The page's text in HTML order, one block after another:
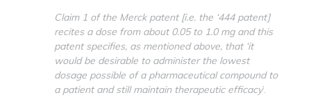
Claim 1 of the Merck patent [i.e. the ‘444 patent]
recites a dose from about 0.05 to 1.0 mg and this
patent specifies, as mentioned above, that ‘it
would be desirable to administer the lowest
dosage possible of a pharmaceutical compound to
a patient and still maintain therapeutic efficacy’.